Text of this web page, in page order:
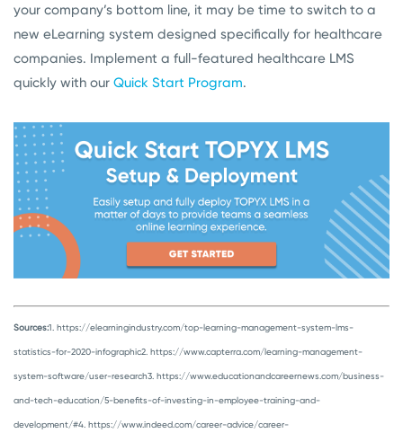
your company’s bottom line, it may be time to switch to a
new eLearning system designed specifically for healthcare
companies. Implement a full-featured healthcare LMS
quickly with our Quick Start Program.
Sources:1. https://elearningindustry.com/top-learning-management-system-lms-
statistics-for-2020-infographic2. https://www.capterra.com/learning-management-
system-software/user-research3. https://www.educationandcareernews.com/business-
and-tech-education/5-benefits-of-investing-in-employee-training-and-
development/#4. https://www.indeed.com/career-advice/career-